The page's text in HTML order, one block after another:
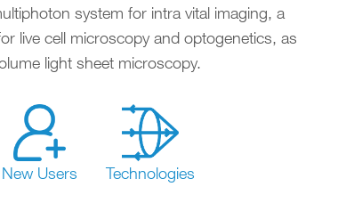
system for intra vital imaging, a
live cell microscopy and optogenetics, as
light sheet microscopy.
New Users Technologies